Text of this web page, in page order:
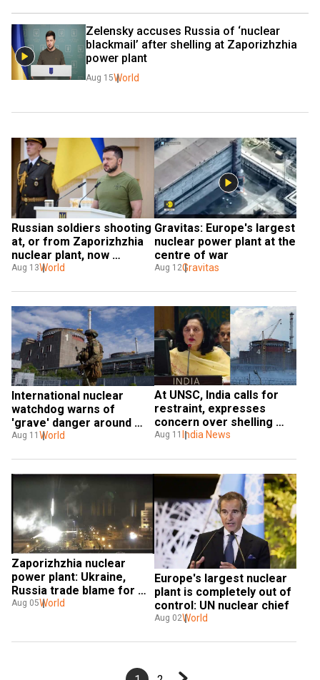
Zelensky accuses Russia of ‘nuclear
blackmail’ after shelling at Zaporizhzhia
power plant
Aug 15World
Russian soldiers shooting
at, or from Zaporizhzhia
nuclear plant, now
Ukraine's 'special
Aug 13World
Gravitas: Europe's largest
nuclear power plant at the
centre of war
Aug 12Gravitas
International nuclear
watchdog warns of
'grave' danger around
Zaporizhzhia nuclear
Aug 11 World
At UNSC, India calls for
restraint, expresses
concern over shelling
around Ukraine nuclear
Aug 11 India News
Zaporizhzhia nuclear
power plant: Ukraine,
Russia trade blame for
deadly attack
Aug 05World
Europe's largest nuclear
plant is completely out of
control: UN nuclear chief
Aug 02World